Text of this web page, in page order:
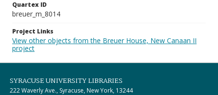
Quartex ID
breuer_m_8014
Project Links
View other objects from the Breuer House, New Canaan II
project
SYRACUSE UNIVERSITY LIBRARIES
222 Waverly Ave., Syracuse, New York, 13244